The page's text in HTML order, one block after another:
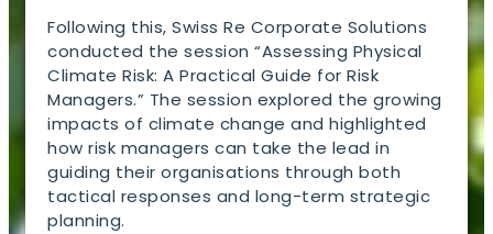
Following this, Swiss Re Corporate Solutions
conducted the session “Assessing Physical
Climate Risk: A Practical Guide for Risk
Managers.” The session explored the growing
impacts of climate change and highlighted
how risk managers can take the lead in
guiding their organisations through both
tactical responses and long-term strategic
planning.